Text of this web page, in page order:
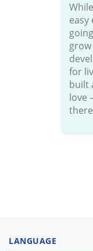
easy
for
built
love
LANGUAGE